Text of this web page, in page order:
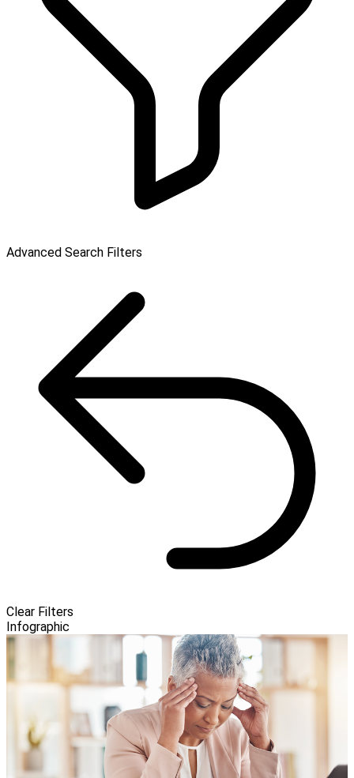
Advanced Search Filters
Clear Filters
Infographic